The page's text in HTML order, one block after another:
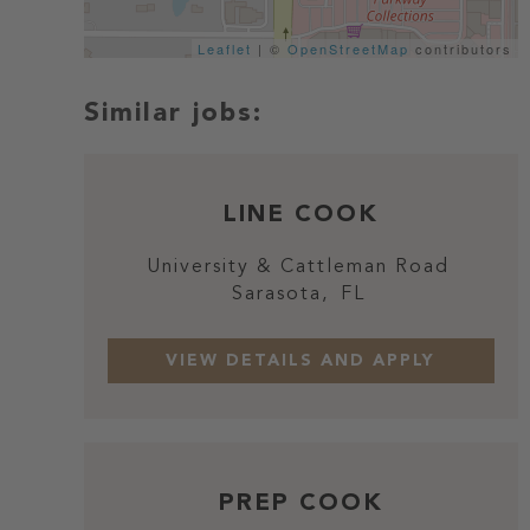
Leaflet | © OpenStreetMap contributors
LINE COOK
University & Cattleman Road
Sarasota,
FL
PREP COOK